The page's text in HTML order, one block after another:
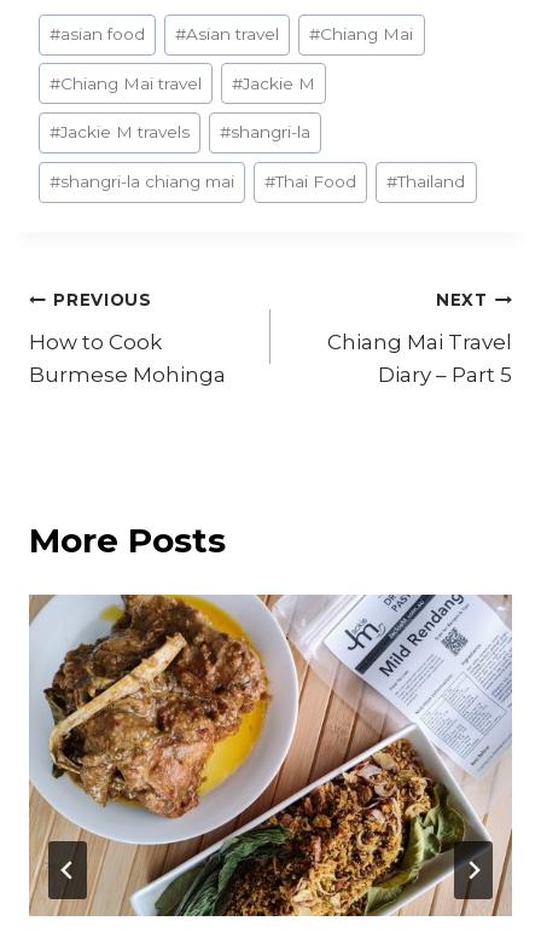
Post
Tags:
#asian food #Asian travel #Chiang Mai
#Chiang Mai travel #Jackie M
#Jackie M travels #shangri-la
#shangri-la chiang mai #Thai Food #Thailand
Post
navigation
PREVIOUS
How to Cook
Burmese Mohinga
NEXT
Chiang Mai Travel
Diary – Part 5
More Posts